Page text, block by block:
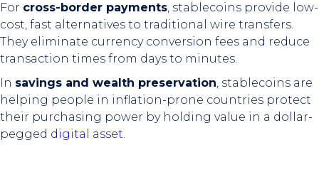
For cross-border payments, stablecoins provide low-
cost, fast alternatives to traditional wire transfers.
They eliminate currency conversion fees and reduce
transaction times from days to minutes.
In savings and wealth preservation, stablecoins are
helping people in inflation-prone countries protect
their purchasing power by holding value in a dollar-
pegged digital asset.